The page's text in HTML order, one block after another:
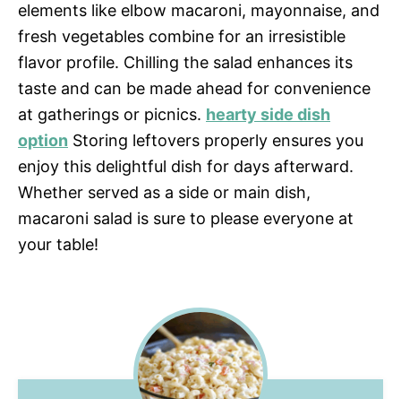
elements like elbow macaroni, mayonnaise, and
fresh vegetables combine for an irresistible
flavor profile. Chilling the salad enhances its
taste and can be made ahead for convenience
at gatherings or picnics. hearty side dish
option Storing leftovers properly ensures you
enjoy this delightful dish for days afterward.
Whether served as a side or main dish,
macaroni salad is sure to please everyone at
your table!